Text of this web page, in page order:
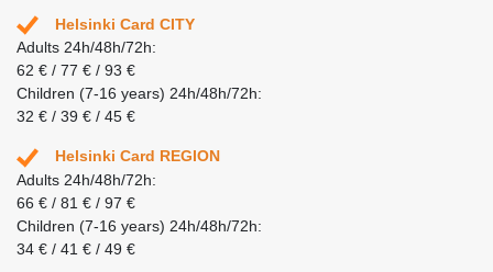
Helsinki Card CITY
Adults 24h/48h/72h:
62 € / 77 € / 93 €
Children (7-16 years) 24h/48h/72h:
32 € / 39 € / 45 €
Helsinki Card REGION
Adults 24h/48h/72h:
66 € / 81 € / 97 €
Children (7-16 years) 24h/48h/72h:
34 € / 41 € / 49 €